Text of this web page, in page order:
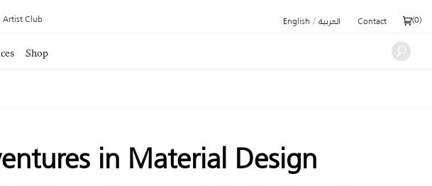
Artist Club English / العربية Contact (0)
Shop
in Material Design